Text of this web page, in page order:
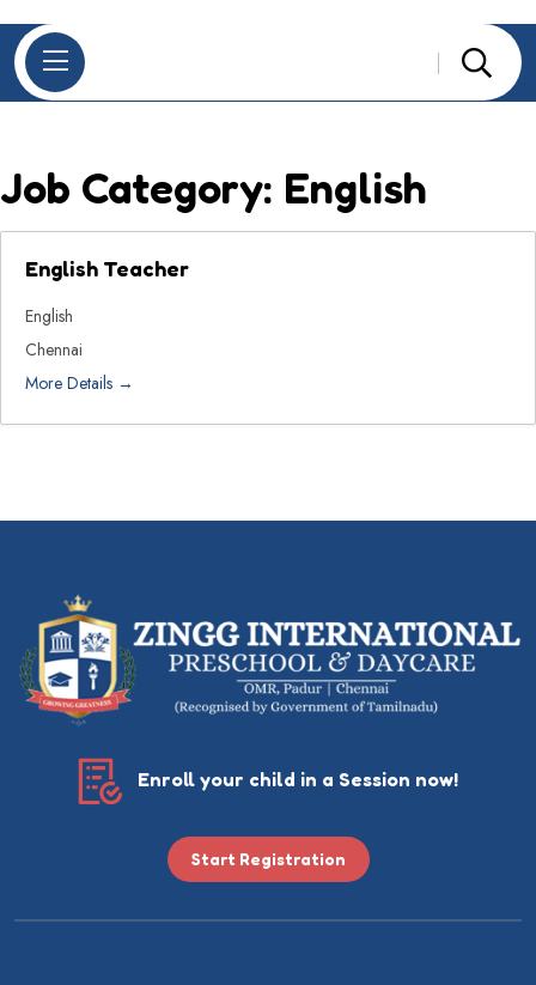
Job Category: English
English Teacher
English
Chennai
More Details
Enroll your child in a Session now!
Start Registration